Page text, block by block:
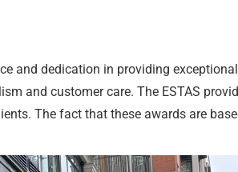
and dedication in providing
and customer care. The ESTAS
The fact that these awards are